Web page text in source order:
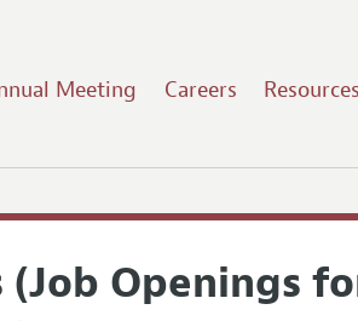
Meeting Careers Resources
(Job Openings